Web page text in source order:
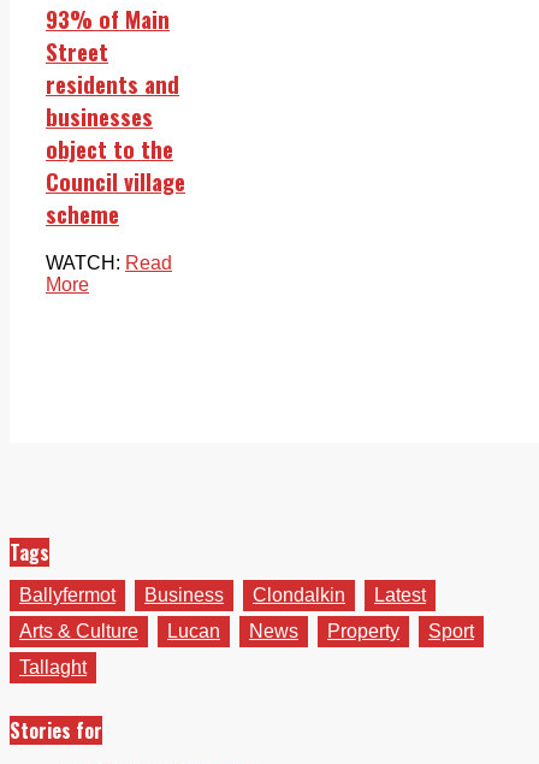
93% of Main
Street
residents and
businesses
object to the
Council village
scheme
WATCH: Read
More
Tags
Ballyfermot Business Clondalkin
Latest
Arts & Culture
Lucan News Property
Sport
Tallaght
Stories for